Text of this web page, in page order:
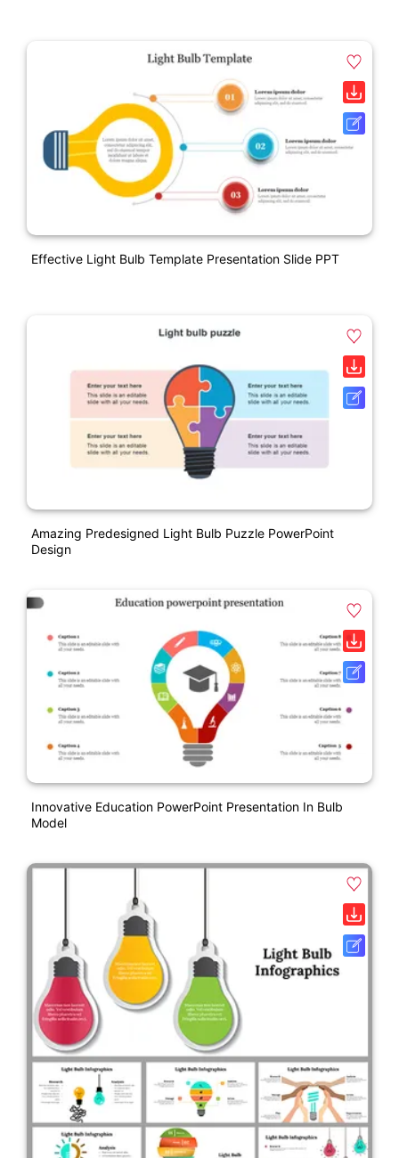
Effective Light Bulb Template Presentation Slide PPT
Amazing Predesigned Light Bulb Puzzle PowerPoint
Design
Innovative Education PowerPoint Presentation In Bulb
Model